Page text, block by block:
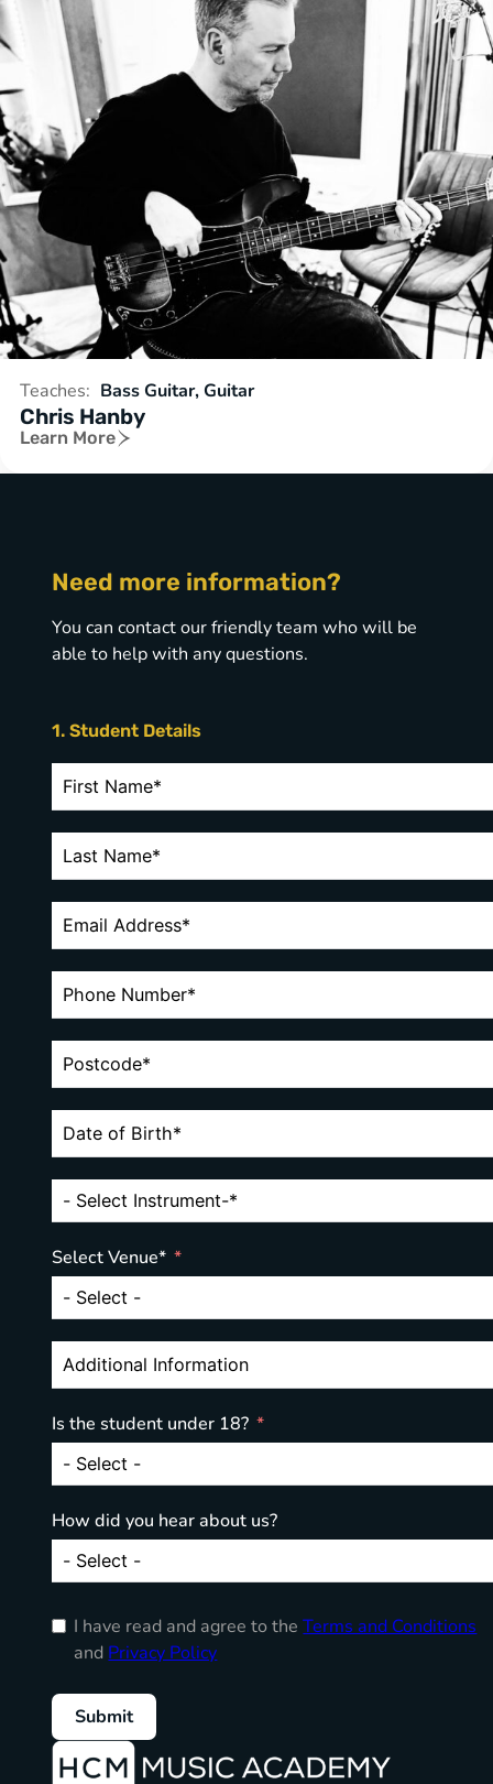
Teaches: Bass Guitar, Guitar
Chris Hanby
Learn More
Need more information?
You can contact our friendly team who will be
able to help with any questions.
1. Student Details
Select Venue*
Is the student under 18?
How did you hear about us?
I have read and agree to theTerms and Conditions
and Privacy Policy
Submit